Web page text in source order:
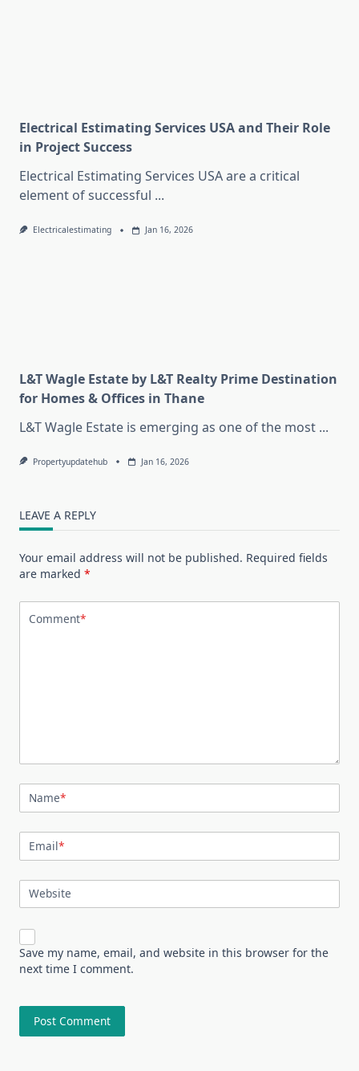
Electrical Estimating Services USA and Their Role
in Project Success
Electrical Estimating Services USA are a critical
element of successful ...
Electricalestimating Jan 16, 2026
L&T Wagle Estate by L&T Realty Prime Destination
for Homes & Offices in Thane
L&T Wagle Estate is emerging as one of the most ...
Propertyupdatehub Jan 16, 2026
LEAVE A REPLY
Your email address will not be published. Required fields
are marked *
Comment*
Name*
Email*
Website
Save my name, email, and website in this browser for the
next time I comment.